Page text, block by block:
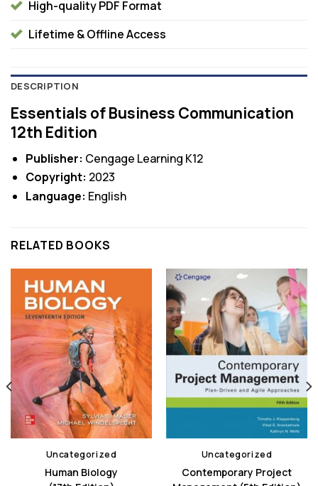
High-quality PDF Format
Lifetime & Offline Access
DESCRIPTION
Essentials of Business Communication
12th Edition
Publisher: Cengage Learning K12
Copyright: 2023
Language: English
RELATED BOOKS
Uncategorized
Human Biology
Uncategorized
Contemporary Project